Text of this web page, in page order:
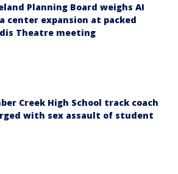
Planning Board weighs AI
center expansion at packed
Theatre meeting
Creek High School track coach
with sex assault of student